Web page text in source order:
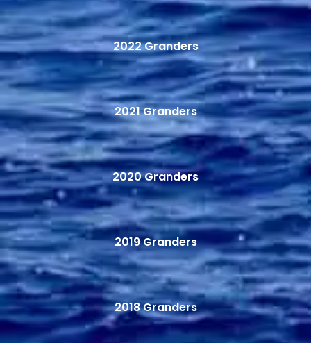
2022 Granders
2021 Granders
2020 Granders
2019 Granders
2018 Granders